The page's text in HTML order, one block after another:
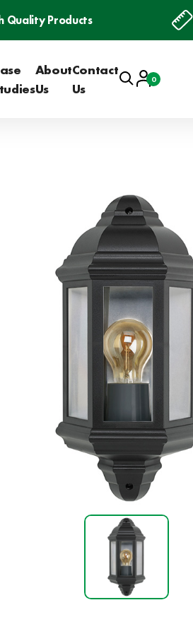
Quality Products
About
Us
Contact
Us
SearchAccount
Basket
0